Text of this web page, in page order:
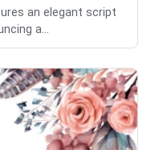
an elegant script
a...